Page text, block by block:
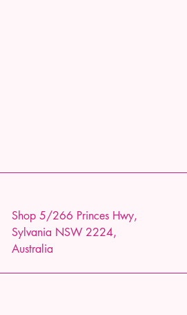
Shop 5/266 Princes Hwy,
Sylvania NSW 2224,
Australia